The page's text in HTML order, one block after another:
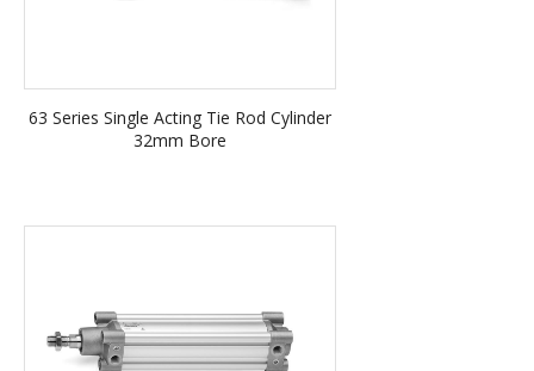
63 Series Single Acting Tie Rod Cylinder
32mm Bore